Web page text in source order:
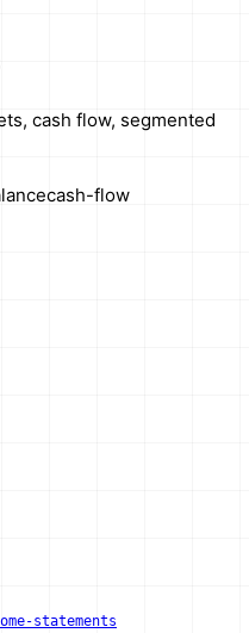
cash flow, segmented
cash-flow
statements